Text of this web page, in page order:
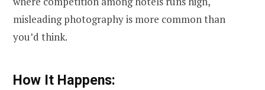
misleading photography is more common than
you’d think.
How It Happens: